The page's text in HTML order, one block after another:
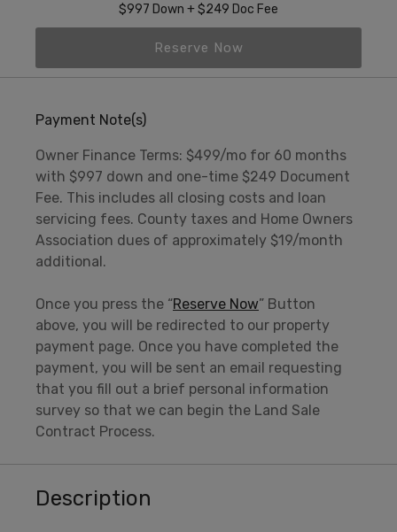
$997 Down + $249 Doc Fee
Reserve Now
Payment Note(s)
Owner Finance Terms: $499/mo for 60 months
with $997 down and one-time $249 Document
Fee. This includes all closing costs and loan
servicing fees. County taxes and Home Owners
Association dues of approximately $19/month
additional.
Once you press the “Reserve Now” Button
above, you will be redirected to our property
payment page. Once you have completed the
payment, you will be sent an email requesting
that you fill out a brief personal information
survey so that we can begin the Land Sale
Contract Process.
Description